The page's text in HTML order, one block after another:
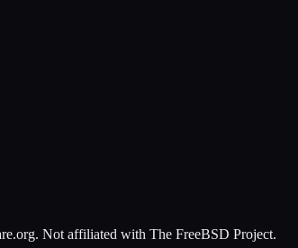
Not affiliated with The FreeBSD Project.